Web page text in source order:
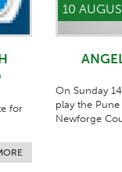
for
10
On Sunday
play the
Newforge